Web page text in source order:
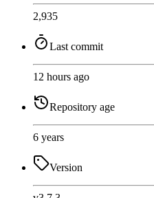
2,935
Last commit
12 hours ago
Repository age
6 years
Version